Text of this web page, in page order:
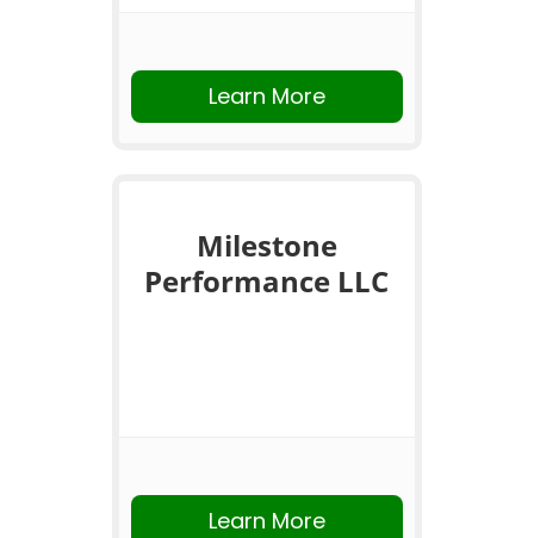
Learn More
Milestone
Performance LLC
Learn More